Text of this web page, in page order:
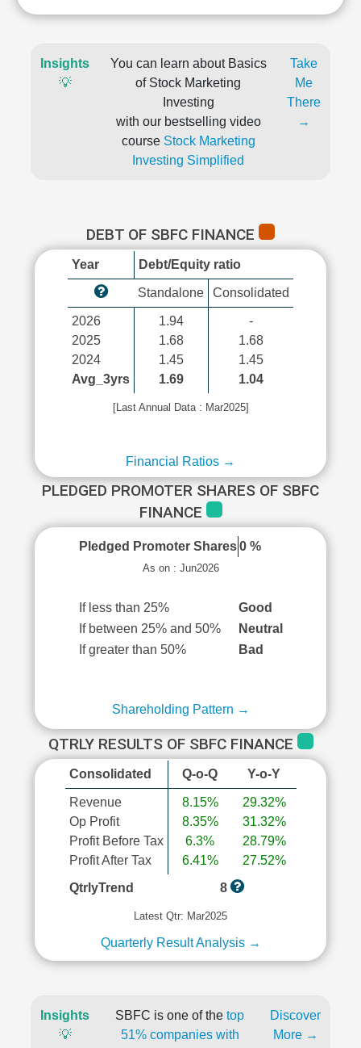
Insights
💡
You can learn about Basics
of Stock Marketing
Investing
with our bestselling video
course Stock Marketing
Investing Simplified
Take
Me
There
→
DEBT OF SBFC FINANCE
Year Debt/Equity ratio
Standalone Consolidated
2026
2025
2024
Avg_3yrs
1.94
1.68
1.45
1.69
-
1.68
1.45
1.04
[Last Annual Data : Mar2025]
Financial Ratios →
PLEDGED PROMOTER SHARES OF SBFC
FINANCE
Pledged Promoter Shares 0 %
As on : Jun2026
If less than 25%
Good
If between 25% and 50%
Neutral
If greater than 50%
Bad
Shareholding Pattern →
QTRLY RESULTS OF SBFC FINANCE
Consolidated Q-o-Q Y-o-Y
Revenue
Op Profit
Profit Before Tax
Profit After Tax
8.15%
8.35%
6.3%
6.41%
29.32%
31.32%
28.79%
27.52%
QtrlyTrend
8
Latest Qtr: Mar2025
Quarterly Result Analysis →
Insights
💡
SBFC is one of the top
51% companies with
Discover
More →